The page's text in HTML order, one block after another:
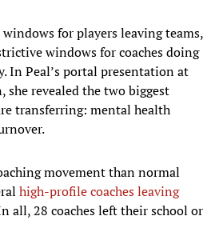
for players leaving teams,
windows for coaches doing
In Peal’s portal presentation at
she revealed the two biggest
transferring: mental health
movement than normal
high-profile coaches leaving
all, 28 coaches left their school or